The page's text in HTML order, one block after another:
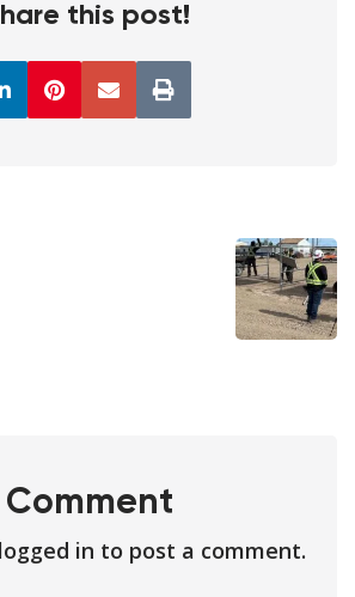
this post!
Comment
logged in to post a comment.